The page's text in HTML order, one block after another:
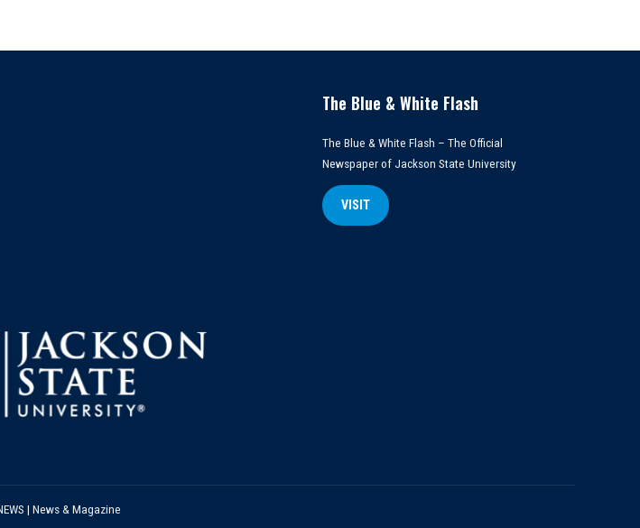
The Blue & White Flash
The Blue & White Flash – The Official
Newspaper of Jackson State University
VISIT
| News & Magazine